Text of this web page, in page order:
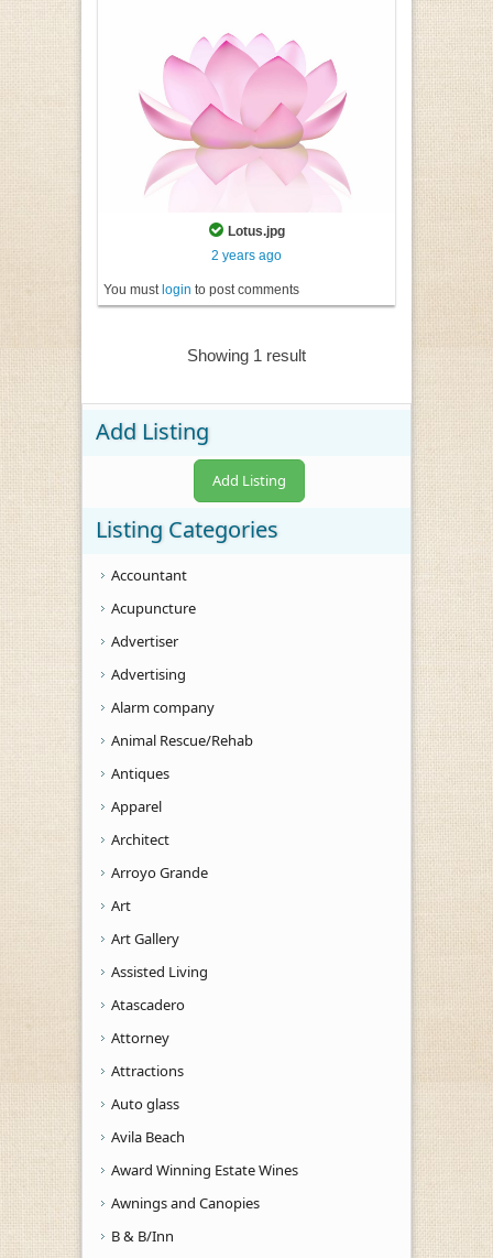
Lotus.jpg
2 years ago
You must login to post comments
Showing 1 result
Add Listing
Add Listing
Listing Categories
Accountant
Acupuncture
Advertiser
Advertising
Alarm company
Animal Rescue/Rehab
Antiques
Apparel
Architect
Arroyo Grande
Art
Art Gallery
Assisted Living
Atascadero
Attorney
Attractions
Auto glass
Avila Beach
Award Winning Estate Wines
Awnings and Canopies
B & B/Inn